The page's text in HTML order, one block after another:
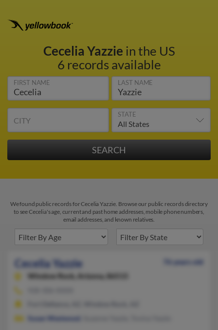
Cecelia Yazzie in the US
6 records available
FIRST NAME LAST NAME
CITY
STATE
We found public records for Cecelia Yazzie. Browse our public records directory
to see Cecelia's age, current and past home addresses, mobile phone numbers,
email addresses, and known relatives.
Cecelia Yazzie
76 years old
Window Rock,
Arizona, 86515
Susan Westwood